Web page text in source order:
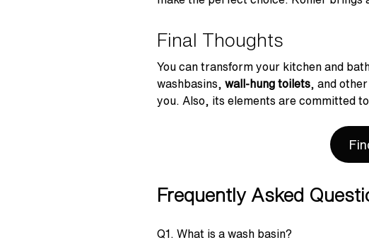
Final Thoughts
You can transform your kitchen and
washbasins, wall-hung toilets , and
you. Also, its elements are committed
Frequently Asked
Q1. What is a wash basin?